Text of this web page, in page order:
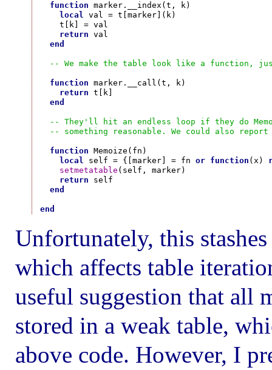
function marker.__index(t, k)
local val = t[marker](k)
    t[k] = val
return val
end
-- We make the table look like a function,
function marker.__call(t, k)
return t[k]
end
-- They'll hit an endless loop if they do
-- something reasonable. We could also
function Memoize(fn)
local self = {[marker] = fn or function (x)
setmetatable (self, marker)
return self
end
end
Unfortunately, this
which affects table
useful suggestion that all
stored in a weak table,
above code. However, I